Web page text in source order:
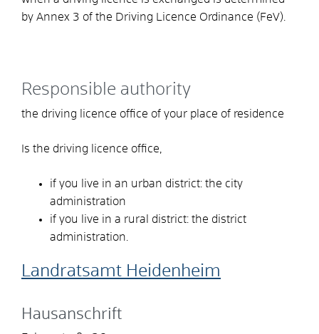
by Annex 3 of the Driving Licence Ordinance (FeV).
Responsible authority
the driving licence office of your place of residence
Is the driving licence office,
if you live in an urban district: the city
administration
if you live in a rural district: the district
administration.
Landratsamt Heidenheim
Hausanschrift